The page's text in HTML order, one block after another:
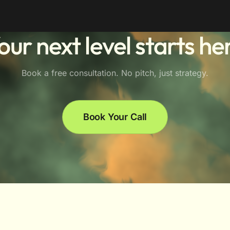
next level starts
Book a free consultation. No pitch, just strategy.
Book Your Call